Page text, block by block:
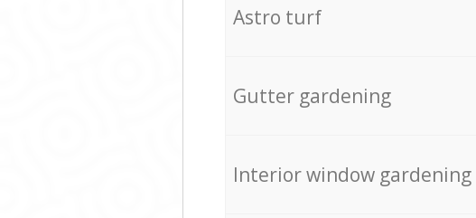
Astro turf
Gutter gardening
Interior window gardening